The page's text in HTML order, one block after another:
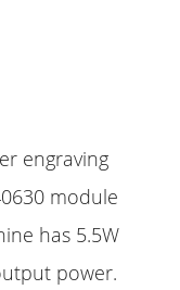
engraving
module
has 5.5W
power.